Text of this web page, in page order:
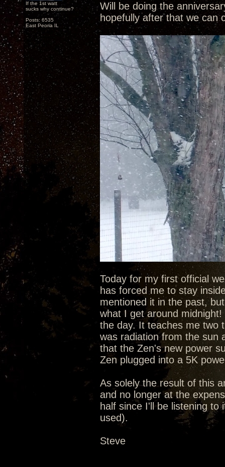
If the 1st watt
sucks why continue?
Posts: 6535
East Peoria IL
Will be doing the
hopefully after that we can
Today for my first official
has forced me to stay
mentioned it in the past,
what I get around
the day. It teaches me two
was radiation from the sun
that the Zen's new power
Zen plugged into a 5K
As solely the result of this
and no longer at the
half since I'll be listening
used).
Steve